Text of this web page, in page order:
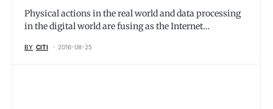
Physical actions in the real world and data processing
in the digital world are fusing as the Internet…
BY CITI 2016-08-25